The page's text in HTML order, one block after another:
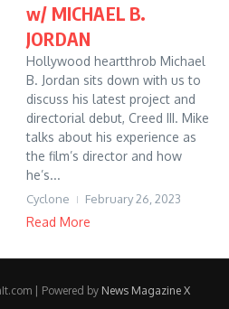
w/ MICHAEL B.
JORDAN
Hollywood heartthrob Michael
B. Jordan sits down with us to
discuss his latest project and
directorial debut, Creed III. Mike
talks about his experience as
the film’s director and how
he’s...
Cyclone February 26, 2023
Read More
| Powered by News Magazine X